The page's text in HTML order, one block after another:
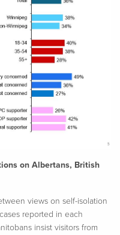
on Albertans, British
views on self-isolation
reported in each
insist visitors from